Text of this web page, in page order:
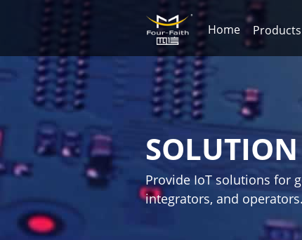
Home Products
SOLUTION
Provide IoT solutions for
integrators, and operators.